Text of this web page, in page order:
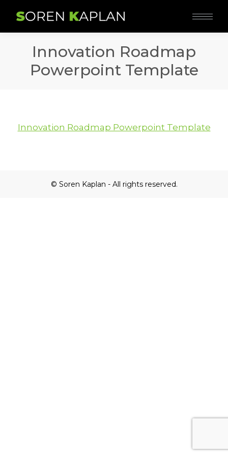
Innovation Roadmap
Powerpoint Template
Innovation Roadmap Powerpoint Template
© Soren Kaplan - All rights reserved.